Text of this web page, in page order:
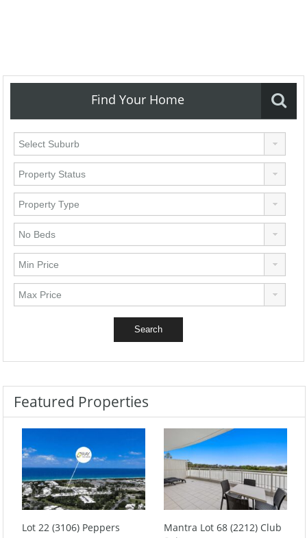
Find Your Home
Featured Properties
Lot 22 (3106) Peppers
Mantra Lot 68 (2212) Club